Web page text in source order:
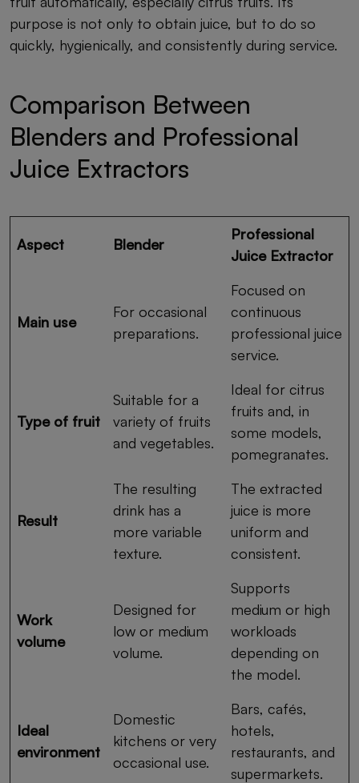
purpose is not only to obtain juice, but to do so
quickly, hygienically, and consistently during service.
Comparison Between
Blenders and Professional
Juice Extractors
Aspect Blender
Professional
Juice Extractor
Main use
For occasional
preparations.
Focused on
continuous
professional juice
service.
Type of fruit
Suitable for a
variety of fruits
and vegetables.
Ideal for citrus
fruits and, in
some models,
pomegranates.
Result
The resulting
drink has a
more variable
texture.
The extracted
juice is more
uniform and
consistent.
Work
volume
Designed for
low or medium
volume.
Supports
medium or high
workloads
depending on
the model.
Ideal
environment
Domestic
kitchens or very
occasional use.
Bars, cafés,
hotels,
restaurants, and
supermarkets.